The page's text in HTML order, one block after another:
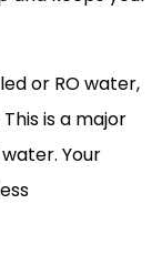
or RO water,
is a major
Your